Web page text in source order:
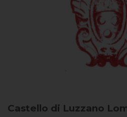
Castello di Luzzano